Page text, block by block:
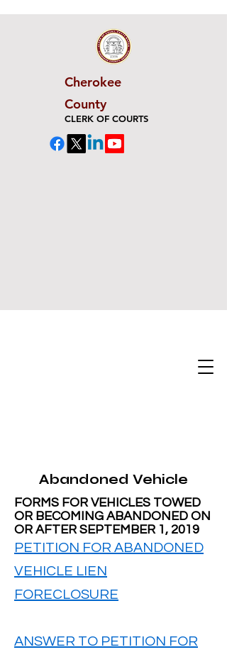
Cherokee
County
CLERK OF COURTS
Abandoned Vehicle
FORMS FOR VEHICLES TOWED
OR BECOMING ABANDONED ON
OR AFTER SEPTEMBER 1, 2019
PETITION FOR ABANDONED
VEHICLE LIEN
FORECLOSURE
ANSWER TO PETITION FOR